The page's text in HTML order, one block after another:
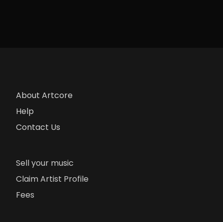
About Artcore
Help
Contact Us
Sell your music
Claim Artist Profile
Fees